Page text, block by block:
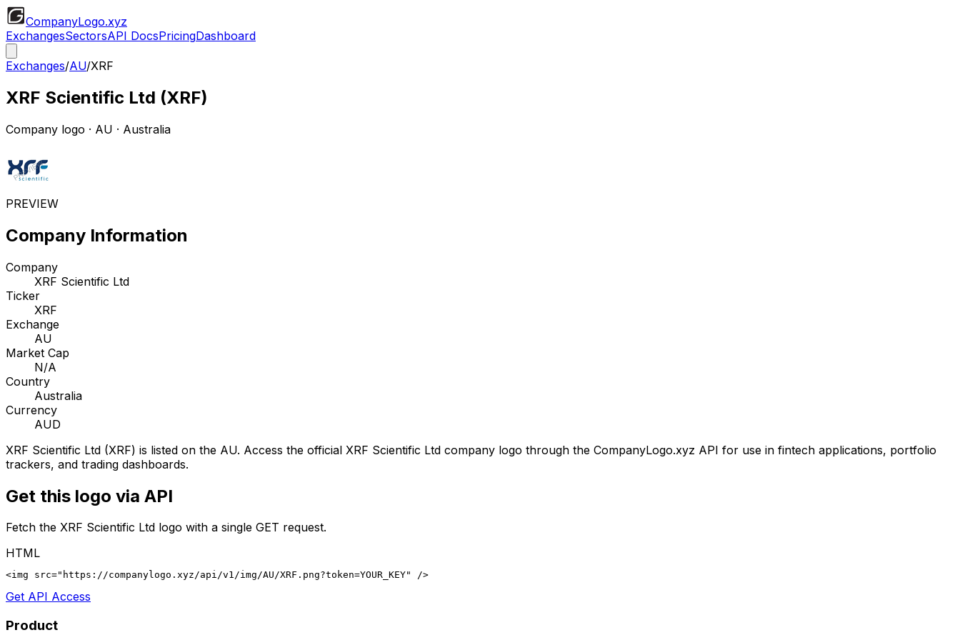
CompanyLogo.xyz
ExchangesSectorsAPI DocsPricingDashboard
Exchanges/AU/XRF
XRF Scientific Ltd (XRF)
Company logo · AU · Australia
PREVIEW
Company Information
Company
XRF Scientific Ltd
Ticker
XRF
Exchange
AU
Market Cap
N/A
Country
Australia
Currency
AUD
XRF Scientific Ltd (XRF) is listed on the AU. Access the official XRF Scientific Ltd company logo through the CompanyLogo.xyz API for use in fintech applications, portfolio
trackers, and trading dashboards.
Get this logo via API
Fetch the XRF Scientific Ltd logo with a single GET request.
HTML
<img src="https://companylogo.xyz/api/v1/img/AU/XRF.png?token=YOUR_KEY" />
Get API Access
Product